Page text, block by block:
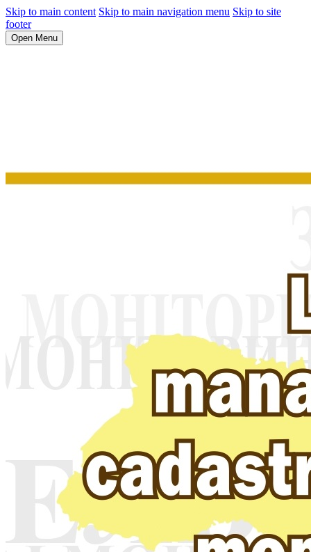
Skip to main content Skip to main navigation menu Skip to site
footer
Open Menu